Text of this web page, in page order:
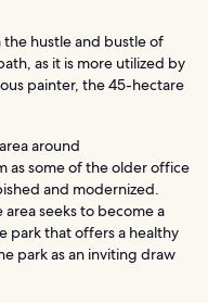
the hustle and bustle of
as it is more utilized by
painter, the 45-hectare
around
as some of the older office
and modernized.
seeks to become a
park that offers a healthy
park as an inviting draw